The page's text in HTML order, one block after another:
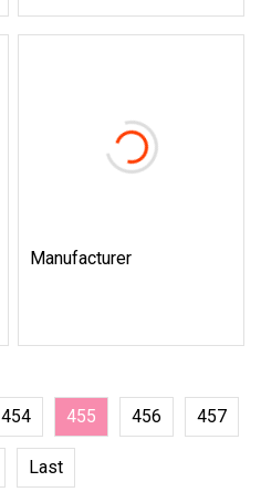
Manufacturer
454 455 456 457
Last